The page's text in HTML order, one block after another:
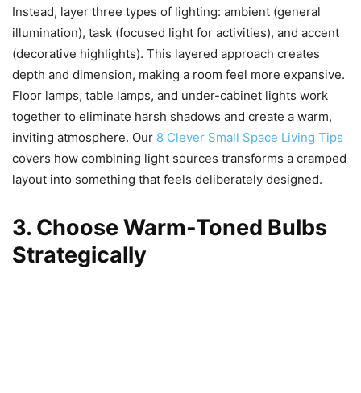
Instead, layer three types of lighting: ambient (general
illumination), task (focused light for activities), and accent
(decorative highlights). This layered approach creates
depth and dimension, making a room feel more expansive.
Floor lamps, table lamps, and under-cabinet lights work
together to eliminate harsh shadows and create a warm,
inviting atmosphere. Our 8 Clever Small Space Living Tips
covers how combining light sources transforms a cramped
layout into something that feels deliberately designed.
3. Choose Warm-Toned Bulbs
Strategically